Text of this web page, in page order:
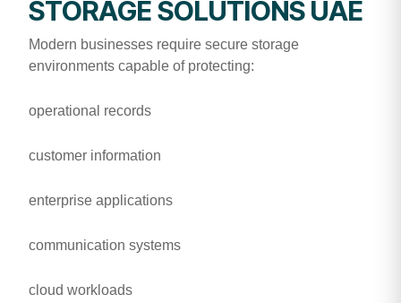
STORAGE SOLUTIONS UAE
Modern businesses require secure storage
environments capable of protecting:
operational records
customer information
enterprise applications
communication systems
cloud workloads